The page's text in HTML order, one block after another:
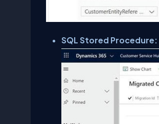
SQL Stored Procedure: